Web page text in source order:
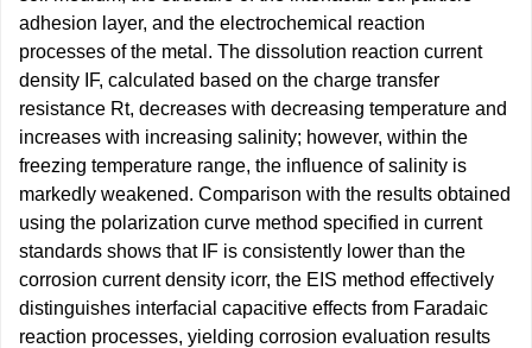
adhesion layer, and the electrochemical reaction
processes of the metal. The dissolution reaction current
density IF, calculated based on the charge transfer
resistance Rt, decreases with decreasing temperature and
increases with increasing salinity; however, within the
freezing temperature range, the influence of salinity is
markedly weakened. Comparison with the results obtained
using the polarization curve method specified in current
standards shows that IF is consistently lower than the
corrosion current density icorr, the EIS method effectively
distinguishes interfacial capacitive effects from Faradaic
reaction processes, yielding corrosion evaluation results